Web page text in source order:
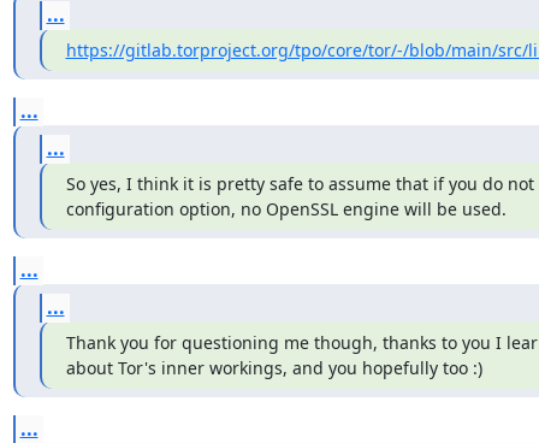
...
https://gitlab.torproject.org/tpo/core/tor/-/blob/main/src/
...
...
So yes, I think it is pretty safe to assume that if you do
configuration option, no OpenSSL engine will be used.
...
...
Thank you for questioning me though, thanks to you I
about Tor's inner workings, and you hopefully too :)
...